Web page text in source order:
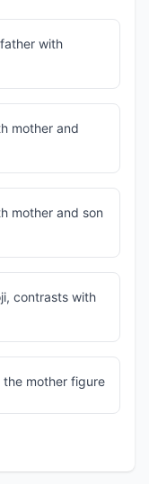
with
mother and
mother and son
contrasts with
the mother figure